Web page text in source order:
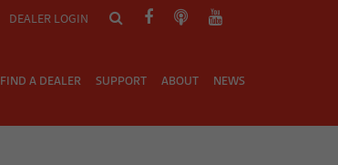
DEALER LOGIN
FIND A DEALER SUPPORT ABOUT NEWS